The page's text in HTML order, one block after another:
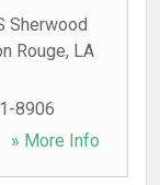
Sherwood
Rouge, LA
8906
» More Info